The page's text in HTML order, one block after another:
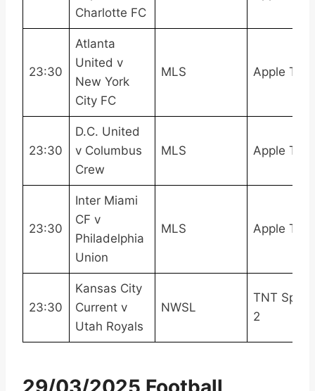
Charlotte FC
23:30
Atlanta
United v
New York
City FC
MLS Apple TV
23:30
D.C. United
v Columbus
Crew
MLS Apple TV
23:30
Inter Miami
CF v
Philadelphia
Union
MLS Apple TV
23:30
Kansas City
Current v
Utah Royals
NWSL
TNT
2